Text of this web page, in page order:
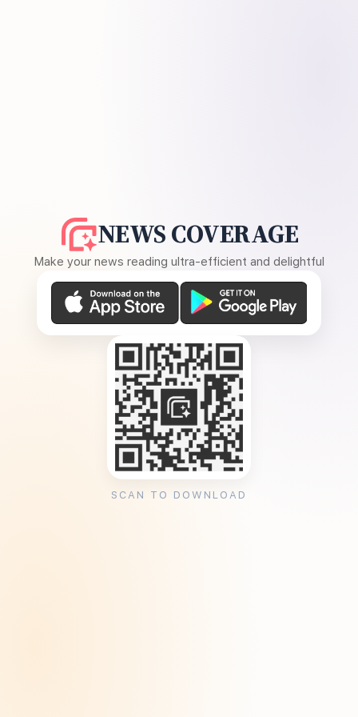
NEWS COVERAGE
Make your news reading ultra-efficient and delightful
SCAN TO DOWNLOAD